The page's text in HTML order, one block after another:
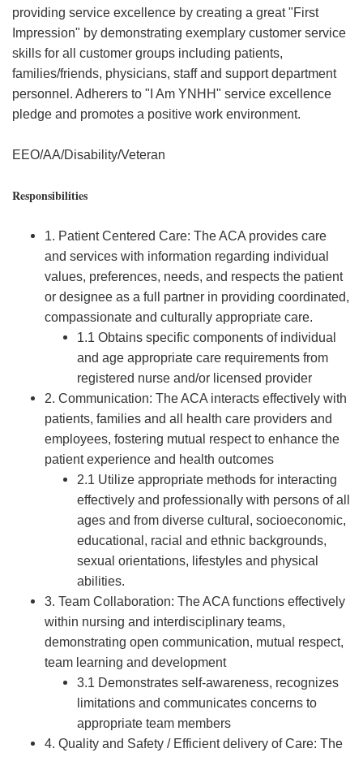
providing service excellence by creating a great "First
Impression" by demonstrating exemplary customer service
skills for all customer groups including patients,
families/friends, physicians, staff and support department
personnel. Adherers to "I Am YNHH" service excellence
pledge and promotes a positive work environment.
EEO/AA/Disability/Veteran
Responsibilities
1. Patient Centered Care: The ACA provides care
and services with information regarding individual
values, preferences, needs, and respects the patient
or designee as a full partner in providing coordinated,
compassionate and culturally appropriate care.
1.1 Obtains specific components of individual
and age appropriate care requirements from
registered nurse and/or licensed provider
2. Communication: The ACA interacts effectively with
patients, families and all health care providers and
employees, fostering mutual respect to enhance the
patient experience and health outcomes
2.1 Utilize appropriate methods for interacting
effectively and professionally with persons of all
ages and from diverse cultural, socioeconomic,
educational, racial and ethnic backgrounds,
sexual orientations, lifestyles and physical
abilities.
3. Team Collaboration: The ACA functions effectively
within nursing and interdisciplinary teams,
demonstrating open communication, mutual respect,
team learning and development
3.1 Demonstrates self-awareness, recognizes
limitations and communicates concerns to
appropriate team members
4. Quality and Safety / Efficient delivery of Care: The